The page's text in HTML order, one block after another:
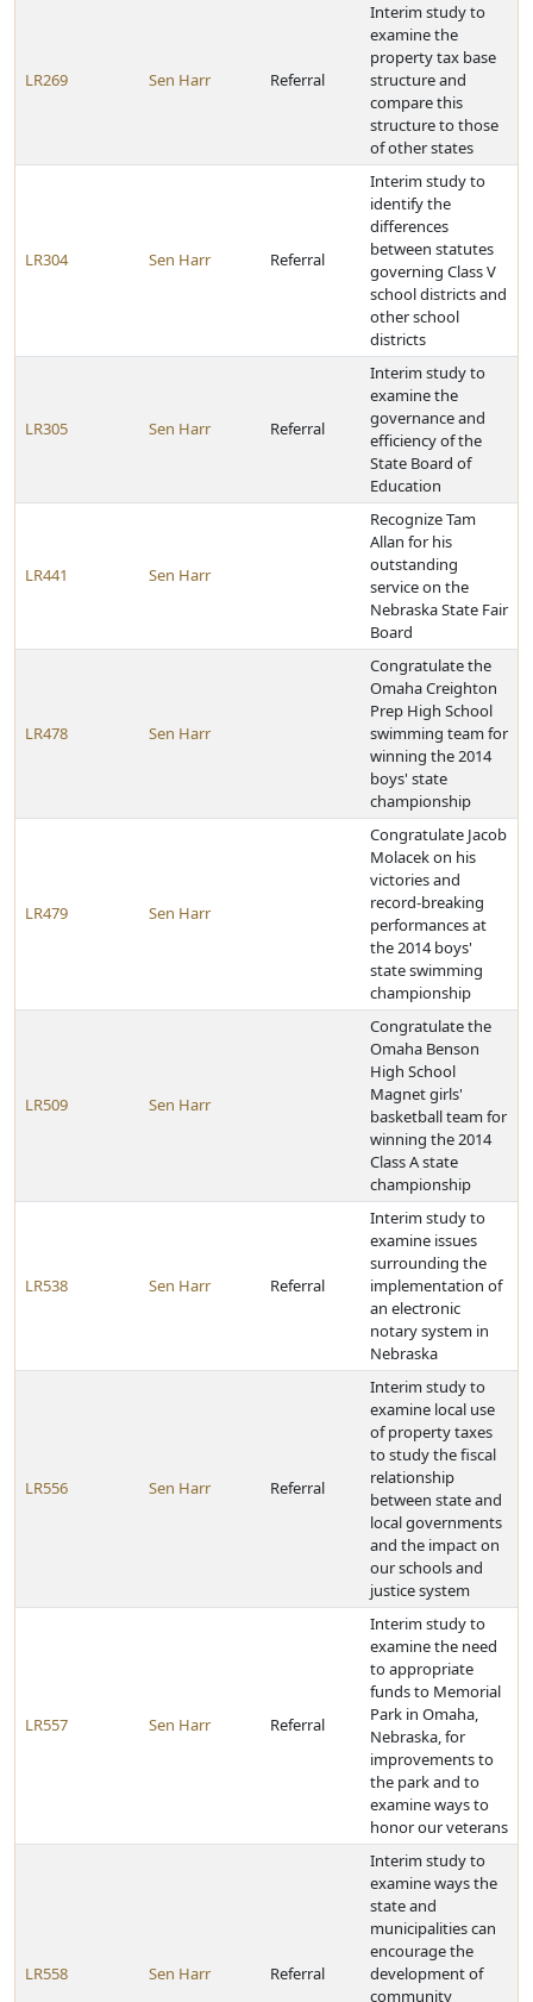
LR269 Sen Harr Referral
Interim study to
examine the
property tax base
structure and
compare this
structure to those
of other states
LR304 Sen Harr Referral
Interim study to
identify the
differences
between statutes
governing Class V
school districts and
other school
districts
LR305 Sen Harr Referral
Interim study to
examine the
governance and
efficiency of the
State Board of
Education
LR441 Sen Harr
Recognize Tam
Allan for his
outstanding
service on the
Nebraska State Fair
Board
LR478 Sen Harr
Congratulate the
Omaha Creighton
Prep High School
swimming team for
winning the 2014
boys' state
championship
LR479 Sen Harr
Congratulate Jacob
Molacek on his
victories and
record-breaking
performances at
the 2014 boys'
state swimming
championship
LR509 Sen Harr
Congratulate the
Omaha Benson
High School
Magnet girls'
basketball team for
winning the 2014
Class A state
championship
LR538 Sen Harr Referral
Interim study to
examine issues
surrounding the
implementation of
an electronic
notary system in
Nebraska
LR556 Sen Harr Referral
Interim study to
examine local use
of property taxes
to study the fiscal
relationship
between state and
local governments
and the impact on
our schools and
justice system
LR557 Sen Harr Referral
Interim study to
examine the need
to appropriate
funds to Memorial
Park in Omaha,
Nebraska, for
improvements to
the park and to
examine ways to
honor our veterans
LR558 Sen Harr Referral
Interim study to
examine ways the
state and
municipalities can
encourage the
development of
community